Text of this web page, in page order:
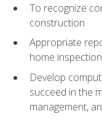
To recognize
construction
Appropriate
home
Develop
succeed in the
management,